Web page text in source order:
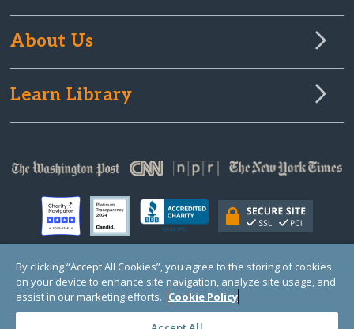
About Us
Learn Library
© Copyright 2000-2025 GlobalGiving, a 501(c)(3) organization (EIN: 30‑0108263)
Registered Charity in England and Wales # 1122823
1 Thomas Circle NW, Suite 800, Washington, DC 20005, USA
By clicking “Accept All Cookies”, you agree to the storing of cookies
on your device to enhance site navigation, analyze site usage, and
assist in our marketing efforts. Cookie Policy